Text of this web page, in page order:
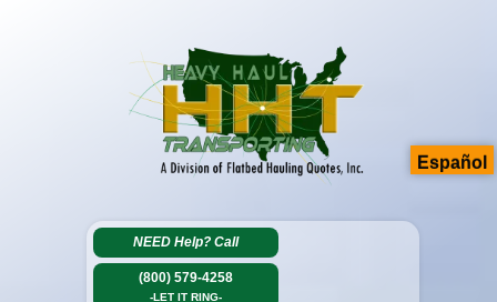
NEED Help? Call
(800) 579-4258
-LET IT RING-
Español